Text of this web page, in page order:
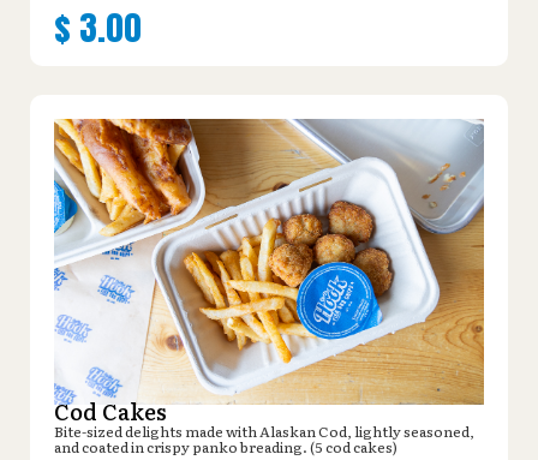
$ 3.00
Cod Cakes
Bite-sized delights made with Alaskan Cod, lightly seasoned,
and coated in crispy panko breading. (5 cod cakes)